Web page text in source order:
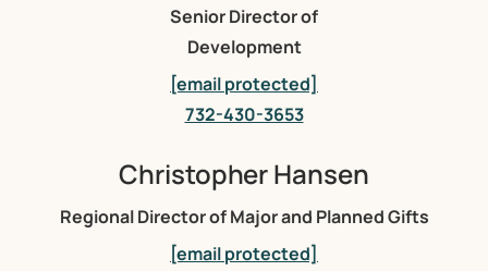
Senior Director of
Development
[email protected]
732-430-3653
Christopher Hansen
Regional Director of Major and Planned Gifts
[email protected]